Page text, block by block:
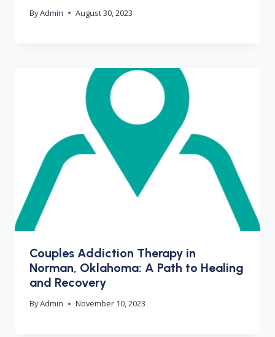
ByAdmin August 30, 2023
Couples Addiction Therapy in
Norman, Oklahoma: A Path to Healing
and Recovery
ByAdmin November 10, 2023